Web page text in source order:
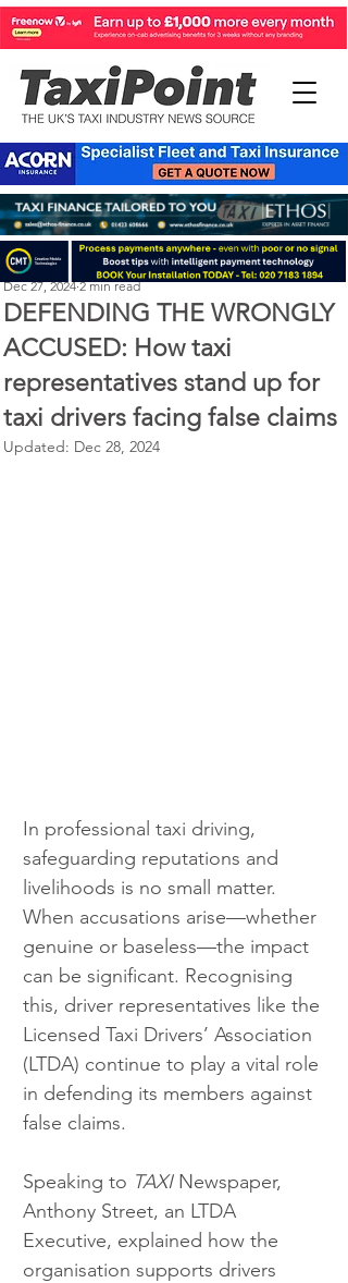
DEFENDING THE WRONGLY
ACCUSED: How taxi
representatives stand up for
taxi drivers facing false claims
Perry Richardson
Dec 27, 2024 2 min read
Updated: Dec 28, 2024
In professional taxi driving,
safeguarding reputations and
livelihoods is no small matter.
When accusations arise—whether
genuine or baseless—the impact
can be significant. Recognising
this, driver representatives like the
Licensed Taxi Drivers’ Association
(LTDA) continue to play a vital role
in defending its members against
false claims.
Speaking to TAXI Newspaper,
Anthony Street, an LTDA
Executive, explained how the
organisation supports drivers